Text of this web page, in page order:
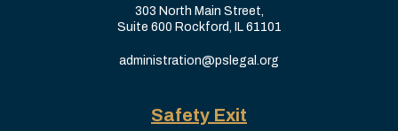
303 North Main Street,
Suite 600 Rockford, IL 61101
administration@pslegal.org
Safety Exit